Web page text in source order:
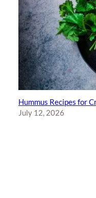
Hummus Recipes for
July 12, 2026